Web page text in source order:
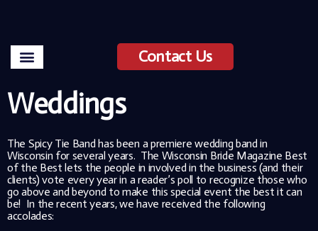
Contact Us
Weddings
The Spicy Tie Band has been a premiere wedding band in
Wisconsin for several years. The Wisconsin Bride Magazine Best
of the Best lets the people in involved in the business (and their
clients) vote every year in a reader’s poll to recognize those who
go above and beyond to make this special event the best it can
be! In the recent years, we have received the following
accolades: